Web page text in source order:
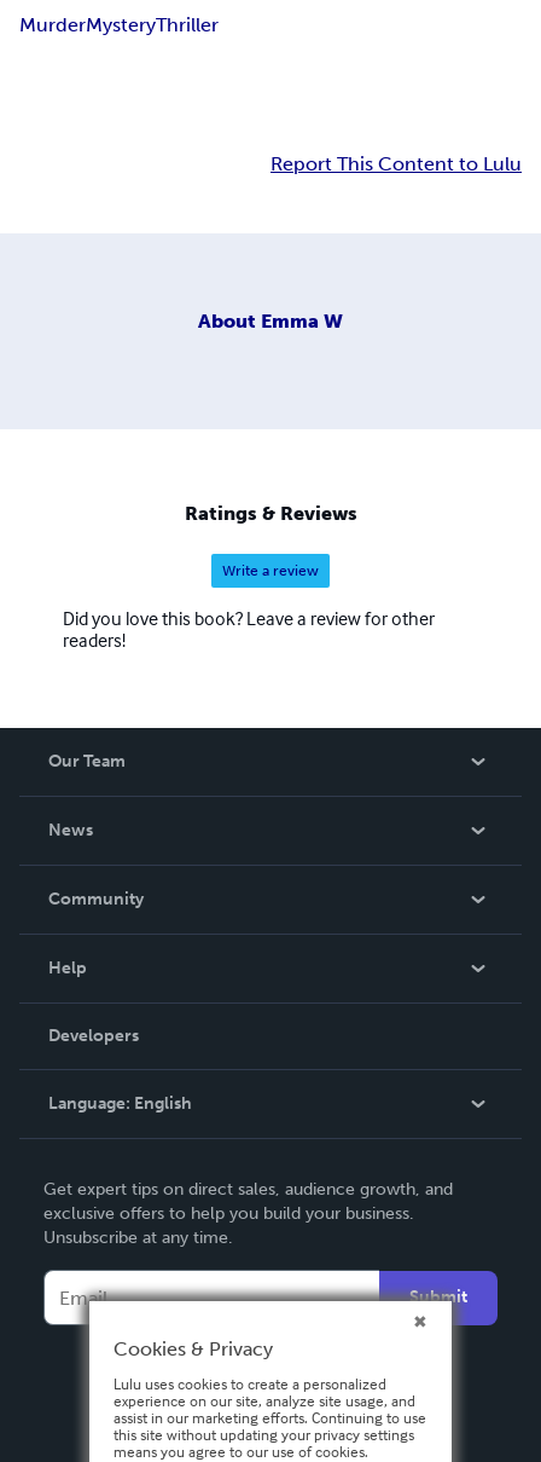
MurderMysteryThriller
Report This Content to Lulu
About Emma W
Ratings & Reviews
Write a review
Did you love this book? Leave a review for other
readers!
Our Team
News
In The News
Community
Podcast
Help
Order Lookup
Knowledge Base
Contact Support
Developers
Language: English
Deutsch
Français
Español
Get expert tips on direct sales, audience growth, and
exclusive offers to help you build your business.
Unsubscribe at any time.
Submit
Cookies & Privacy
Lulu uses cookies to create a personalized
experience on our site, analyze site usage, and
assist in our marketing efforts. Continuing to use
this site without updating your privacy settings
means you agree to our use of cookies.